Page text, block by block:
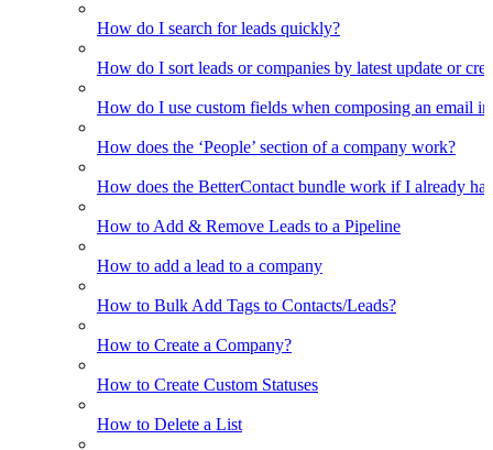
How do I search for leads quickly?
How do I sort leads or companies by latest update or
How do I use custom fields when composing an email
How does the ‘People’ section of a company work?
How does the BetterContact bundle work if I already
How to Add & Remove Leads to a Pipeline
How to add a lead to a company
How to Bulk Add Tags to Contacts/Leads?
How to Create a Company?
How to Create Custom Statuses
How to Delete a List